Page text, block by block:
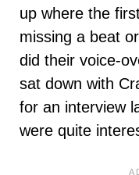
up where the
missing a beat
did their voice-
sat down with
for an interview
were quite